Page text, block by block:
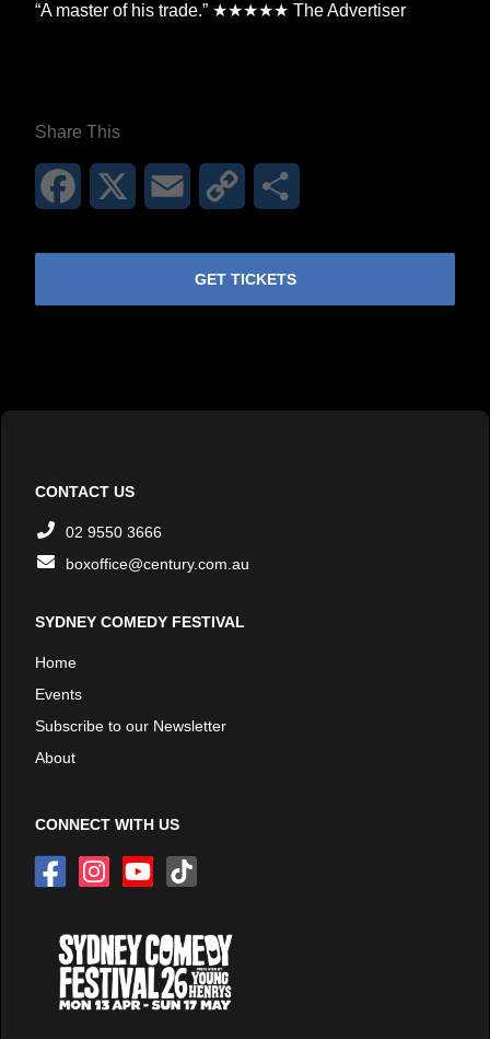
“A master of his trade.” ★★★★★ The Advertiser
Share This
Facebook Email Copy
GET TICKETS
CONTACT US
02 9550 3666
boxoffice@century.com.au
SYDNEY COMEDY FESTIVAL
Home
Events
Subscribe to our Newsletter
About
CONNECT WITH US